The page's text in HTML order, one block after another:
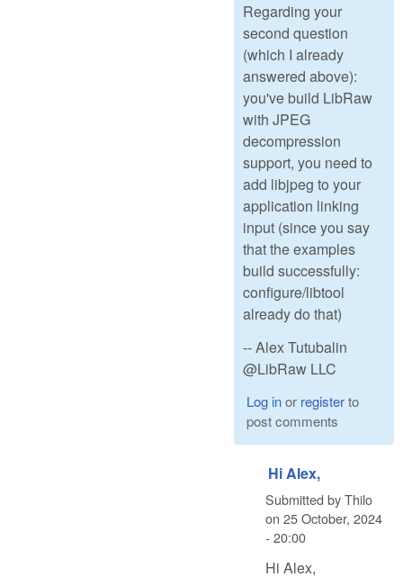
Regarding your
second question
(which I already
answered above):
you've build LibRaw
with JPEG
decompression
support, you need to
add libjpeg to your
application linking
input (since you say
that the examples
build successfully:
configure/libtool
already do that)
-- Alex Tutubalin
@LibRaw LLC
Log inor registerto
post comments
Hi Alex,
Submitted byThilo
on 25 October, 2024
- 20:00
Hi Alex,